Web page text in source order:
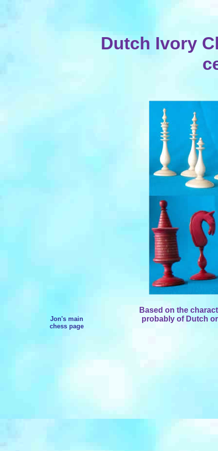
Dutch Ivory
Jon's main
chess page
Based on the
probably of Dutch